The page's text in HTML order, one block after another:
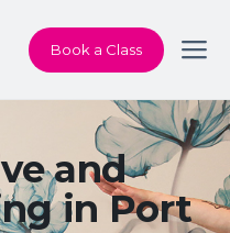
Book a Class
and
in Port